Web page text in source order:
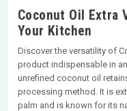
Coconut Oil Extra
Your Kitchen
Discover the versatility of
product indispensable in
unrefined coconut oil
processing method. It is
palm and is known for its